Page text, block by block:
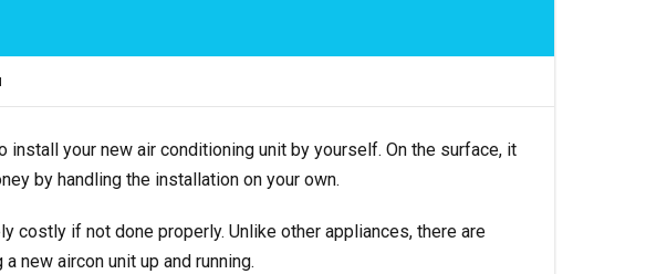
install your new air conditioning unit by yourself. On the surface, it
by handling the installation on your own.
costly if not done properly. Unlike other appliances, there are
new aircon unit up and running.